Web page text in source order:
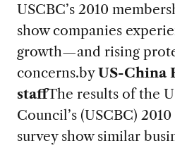
USCBC’s 2010
show companies
growth—and rising
concerns.byUS-China
staffThe results of the
Council’s (USCBC)
survey show similar